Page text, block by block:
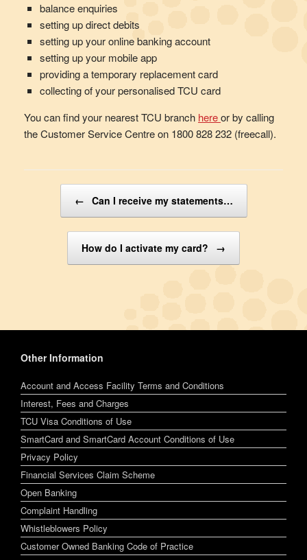
balance enquiries
setting up direct debits
setting up your online banking account
setting up your mobile app
providing a temporary replacement card
collecting of your personalised TCU card
You can find your nearest TCU branch hereor by calling
the Customer Service Centre on 1800 828 232 (freecall).
← Can I receive my statements…
How do I activate my card? →
Other Information
Account and Access Facility Terms and Conditions
Interest, Fees and Charges
TCU Visa Conditions of Use
SmartCard and SmartCard Account Conditions of Use
Privacy Policy
Financial Services Claim Scheme
Open Banking
Complaint Handling
Whistleblowers Policy
Customer Owned Banking Code of Practice